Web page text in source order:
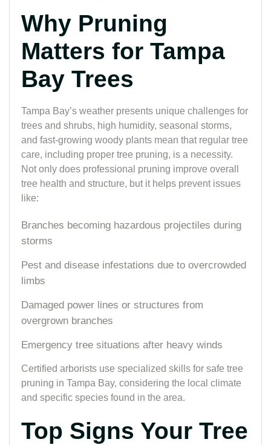
Why Pruning
Matters for Tampa
Bay Trees
Tampa Bay’s weather presents unique challenges for
trees and shrubs, high humidity, seasonal storms,
and fast-growing woody plants mean that regular tree
care, including proper tree pruning, is a necessity.
Not only does professional pruning improve overall
tree health and structure, but it helps prevent issues
like:
Branches becoming hazardous projectiles during
storms
Pest and disease infestations due to overcrowded
limbs
Damaged power lines or structures from
overgrown branches
Emergency tree situations after heavy winds
Certified arborists use specialized skills for safe tree
pruning in Tampa Bay, considering the local climate
and specific species found in the area.
Top Signs Your Tree